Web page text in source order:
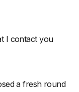
I contact you
a fresh round